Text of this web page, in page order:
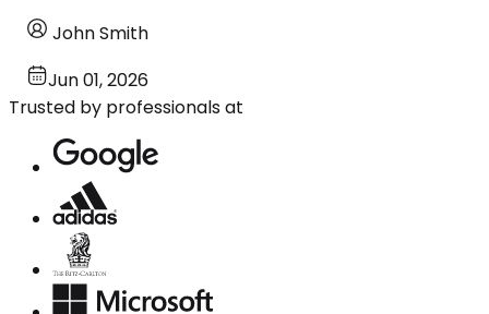
John Smith
Jun 01, 2026
Trusted by professionals at